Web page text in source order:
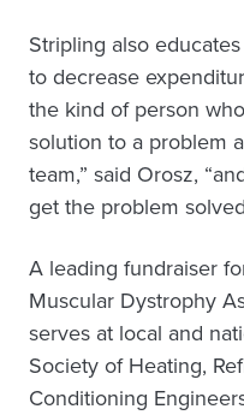
Stripling also
to decrease
the kind of person
solution to a problem
team,” said Orosz,
get the problem
A leading fundraiser
Muscular Dystrophy
serves at local and
Society of Heating,
Conditioning